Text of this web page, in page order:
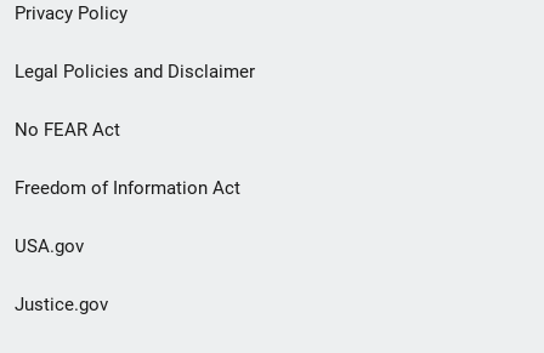
Privacy Policy
Legal Policies and Disclaimer
No FEAR Act
Freedom of Information Act
USA.gov
Justice.gov